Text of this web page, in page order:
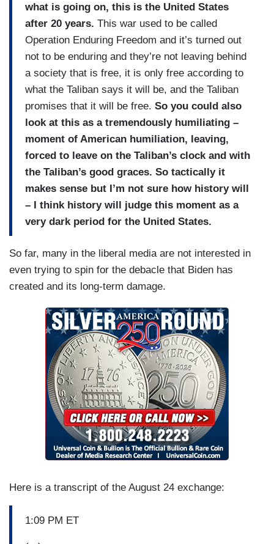
what is going on, this is the United States
after 20 years. This war used to be called
Operation Enduring Freedom and it’s turned out
not to be enduring and they’re not leaving behind
a society that is free, it is only free according to
what the Taliban says it will be, and the Taliban
promises that it will be free. So you could also
look at this as a tremendously humiliating –
moment of American humiliation, leaving,
forced to leave on the Taliban’s clock and with
the Taliban’s good graces. So tactically it
makes sense but I’m not sure how history will
– I think history will judge this moment as a
very dark period for the United States.
So far, many in the liberal media are not interested in
even trying to spin for the debacle that Biden has
created and its long-term damage.
Here is a transcript of the August 24 exchange:
1:09 PM ET